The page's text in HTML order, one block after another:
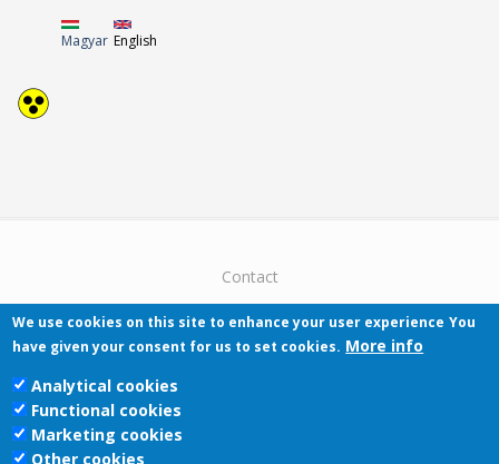
Magyar English
Contact
Pécsi Tudományegyetem | Kancellária |
Informatikai Igazgatóság 2019.
We use cookies on this site to enhance your user experience You
have given your consent for us to set cookies. More info
Analytical cookies
Functional cookies
Marketing cookies
Other cookies